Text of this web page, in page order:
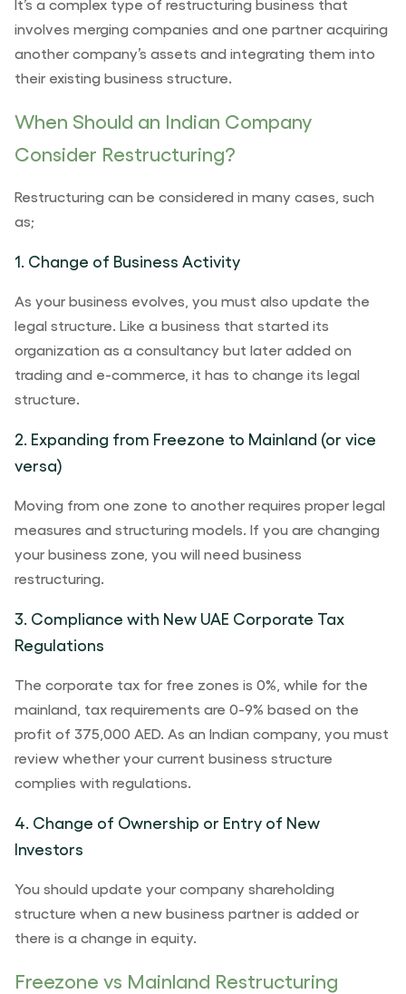
It’s a complex type of restructuring business that
involves merging companies and one partner acquiring
another company’s assets and integrating them into
their existing business structure.
When Should an Indian Company
Consider Restructuring?
Restructuring can be considered in many cases, such
as;
1. Change of Business Activity
As your business evolves, you must also update the
legal structure. Like a business that started its
organization as a consultancy but later added on
trading and e-commerce, it has to change its legal
structure.
2. Expanding from Freezone to Mainland (or vice
versa)
Moving from one zone to another requires proper legal
measures and structuring models. If you are changing
your business zone, you will need business
restructuring.
3. Compliance with New UAE Corporate Tax
Regulations
The corporate tax for free zones is 0%, while for the
mainland, tax requirements are 0-9% based on the
profit of 375,000 AED. As an Indian company, you must
review whether your current business structure
complies with regulations.
4. Change of Ownership or Entry of New
Investors
You should update your company shareholding
structure when a new business partner is added or
there is a change in equity.
Freezone vs Mainland Restructuring